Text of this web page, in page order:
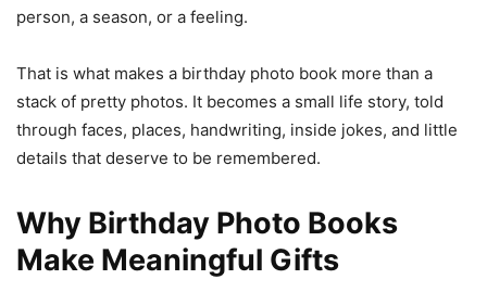
person, a season, or a feeling.
That is what makes a birthday photo book more than a
stack of pretty photos. It becomes a small life story, told
through faces, places, handwriting, inside jokes, and little
details that deserve to be remembered.
Why Birthday Photo Books
Make Meaningful Gifts